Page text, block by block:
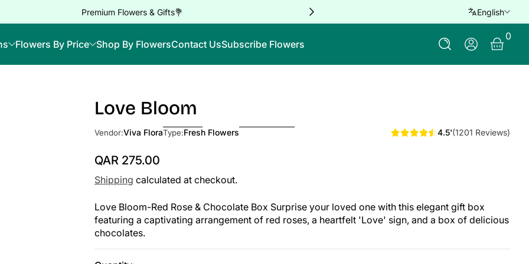
Premium Flowers & Gifts💐 Free delivery for orders over QAR
English
Flowers By Price Shop By FlowersContact UsSubscribe Flowers Log In
0
0
Love Bloom
Vendor:Viva FloraType:Fresh Flowers 4.5'(1201 Reviews)
Regular Price
QAR 275.00
Shipping calculated at checkout.
Love Bloom-Red Rose & Chocolate Box Surprise your loved one with this elegant gift box
featuring a captivating arrangement of red roses, a heartfelt 'Love' sign, and a box of delicious
chocolates.